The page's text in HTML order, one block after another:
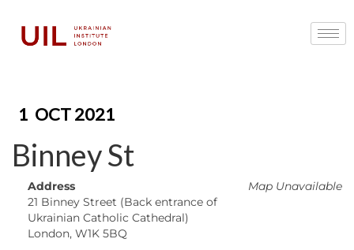
1 OCT 2021
Binney St
Map Unavailable
Address
21 Binney Street (Back entrance of
Ukrainian Catholic Cathedral)
London, W1K 5BQ